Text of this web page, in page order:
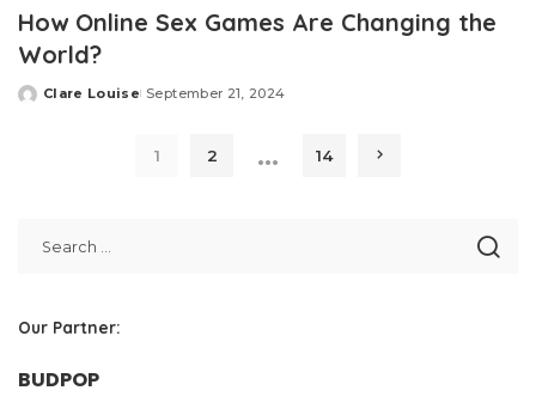
How Online Sex Games Are Changing the
World?
Posted
Clare Louise September 21, 2024
1 2 … 14
Our Partner:
BUDPOP